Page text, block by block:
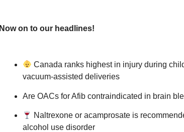
Now on to our headlines!
Canada ranks highest in injury during
vacuum-assisted deliveries
Are OACs for Afib contraindicated in brain
Naltrexone or acamprosate is
alcohol use disorder